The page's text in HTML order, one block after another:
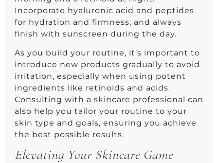
Incorporate hyaluronic acid and peptides
for hydration and firmness, and always
finish with sunscreen during the day.
As you build your routine, it’s important to
introduce new products gradually to avoid
irritation, especially when using potent
ingredients like retinoids and acids.
Consulting with a skincare professional can
also help you tailor your routine to your
skin type and goals, ensuring you achieve
the best possible results.
Elevating Your Skincare Game